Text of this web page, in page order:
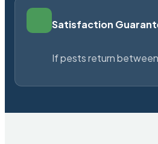
Satisfaction
If pests return